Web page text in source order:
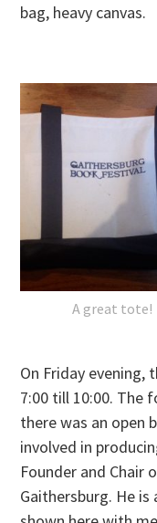
bag, heavy canvas.
A great tote!
On Friday evening,
7:00 till 10:00. The
there was an open
involved in
Founder and Chair
Gaithersburg. He